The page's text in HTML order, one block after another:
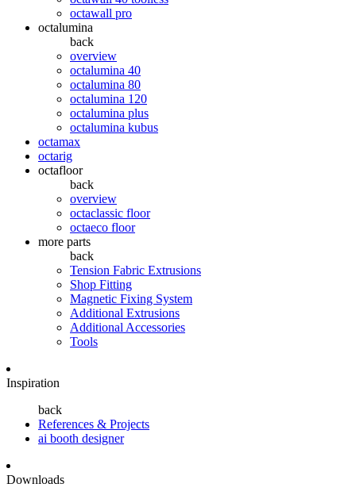
octawall pro
octalumina
back
overview
octalumina 40
octalumina 80
octalumina 120
octalumina plus
octalumina kubus
octamax
octarig
octafloor
back
overview
octaclassic floor
octaeco floor
more parts
back
Tension Fabric Extrusions
Shop Fitting
Magnetic Fixing System
Additional Extrusions
Additional Accessories
Tools
Inspiration
back
References & Projects
ai booth designer
Downloads